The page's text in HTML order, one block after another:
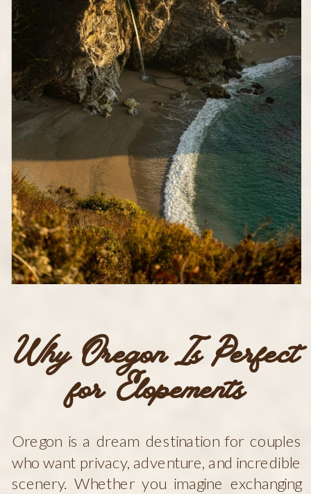
Why Oregon Is Perfect
for Elopements
Oregon is a dream destination for couples
who want privacy, adventure, and incredible
scenery. Whether you imagine exchanging